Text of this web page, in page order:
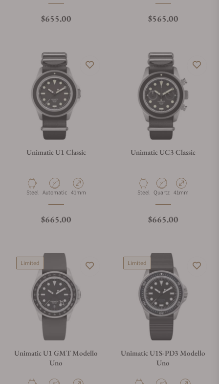
Regular price
$655.00 Regular price
$565.00
Unimatic U1 Classic
Material
Steel Movement Type
Automatic Case Diameter
41mm
Regular price
$665.00
Unimatic UC3 Classic
Material
Steel Movement Type
Quartz Case Diameter
41mm
Regular price
$665.00
Limited
Unimatic U1 GMT Modello
Uno
Limited
Unimatic U1S-PD3 Modello
Uno